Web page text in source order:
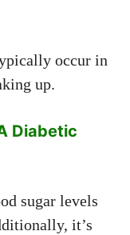
occur in
up.
Diabetic
sugar levels
it’s